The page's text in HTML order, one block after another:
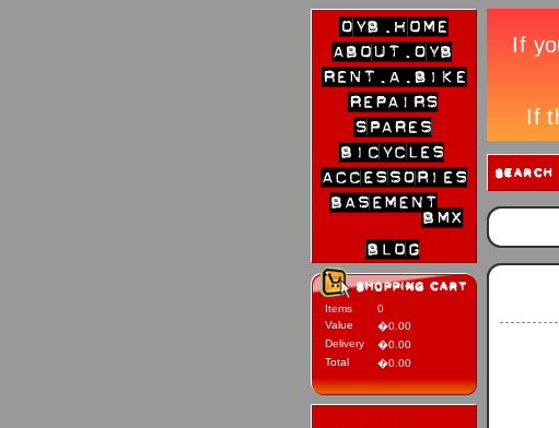
Items
0
Value
�0.00
Delivery
�0.00
Total
�0.00